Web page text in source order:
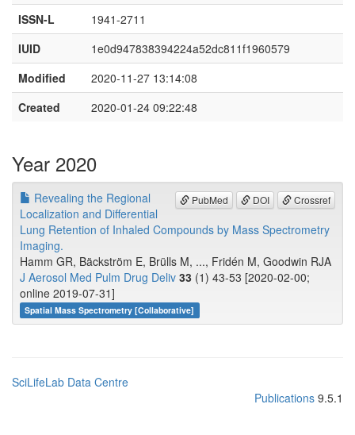
ISSN-L
1941-2711
IUID
1e0d947838394224a52dc811f1960579
Modified
2020-11-27 13:14:08
Created
2020-01-24 09:22:48
Year 2020
PubMed DOI Crossref
Revealing the Regional
Localization and Differential
Lung Retention of Inhaled Compounds by Mass Spectrometry
Imaging.
Hamm GR, Bäckström E, Brülls M, ..., Fridén M, Goodwin RJA
J Aerosol Med Pulm Drug Deliv 33 (1) 43-53 [2020-02-00;
online 2019-07-31]
Spatial Mass Spectrometry [Collaborative]
SciLifeLab Data Centre
Publications 9.5.1